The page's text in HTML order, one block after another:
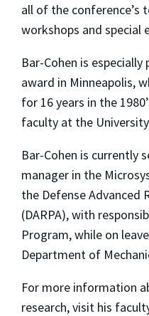
all of the conference’s
workshops and special
Bar-Cohen is
award in Minneapolis,
for 16 years in the
faculty at the
Bar-Cohen is currently
manager in the
the Defense Advanced
(DARPA), with
Program, while on
Department of
For more information
research, visit his